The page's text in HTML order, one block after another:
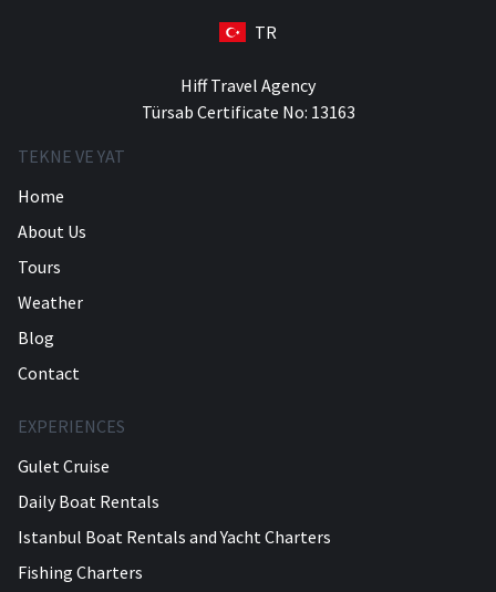
TR
Hiff Travel Agency
Türsab Certificate No: 13163
TEKNE VE YAT
Home
About Us
Tours
Weather
Blog
Contact
EXPERIENCES
Gulet Cruise
Daily Boat Rentals
Istanbul Boat Rentals and Yacht Charters
Fishing Charters